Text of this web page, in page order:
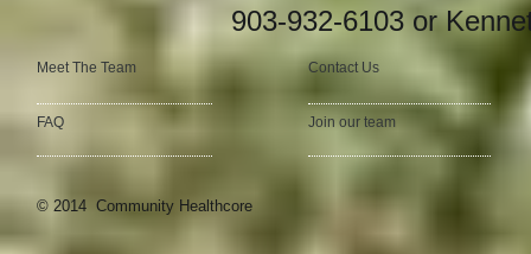
903-932-6103 or
Meet The Team
FAQ
Contact Us
Join our team
© 2014 Community Healthcore